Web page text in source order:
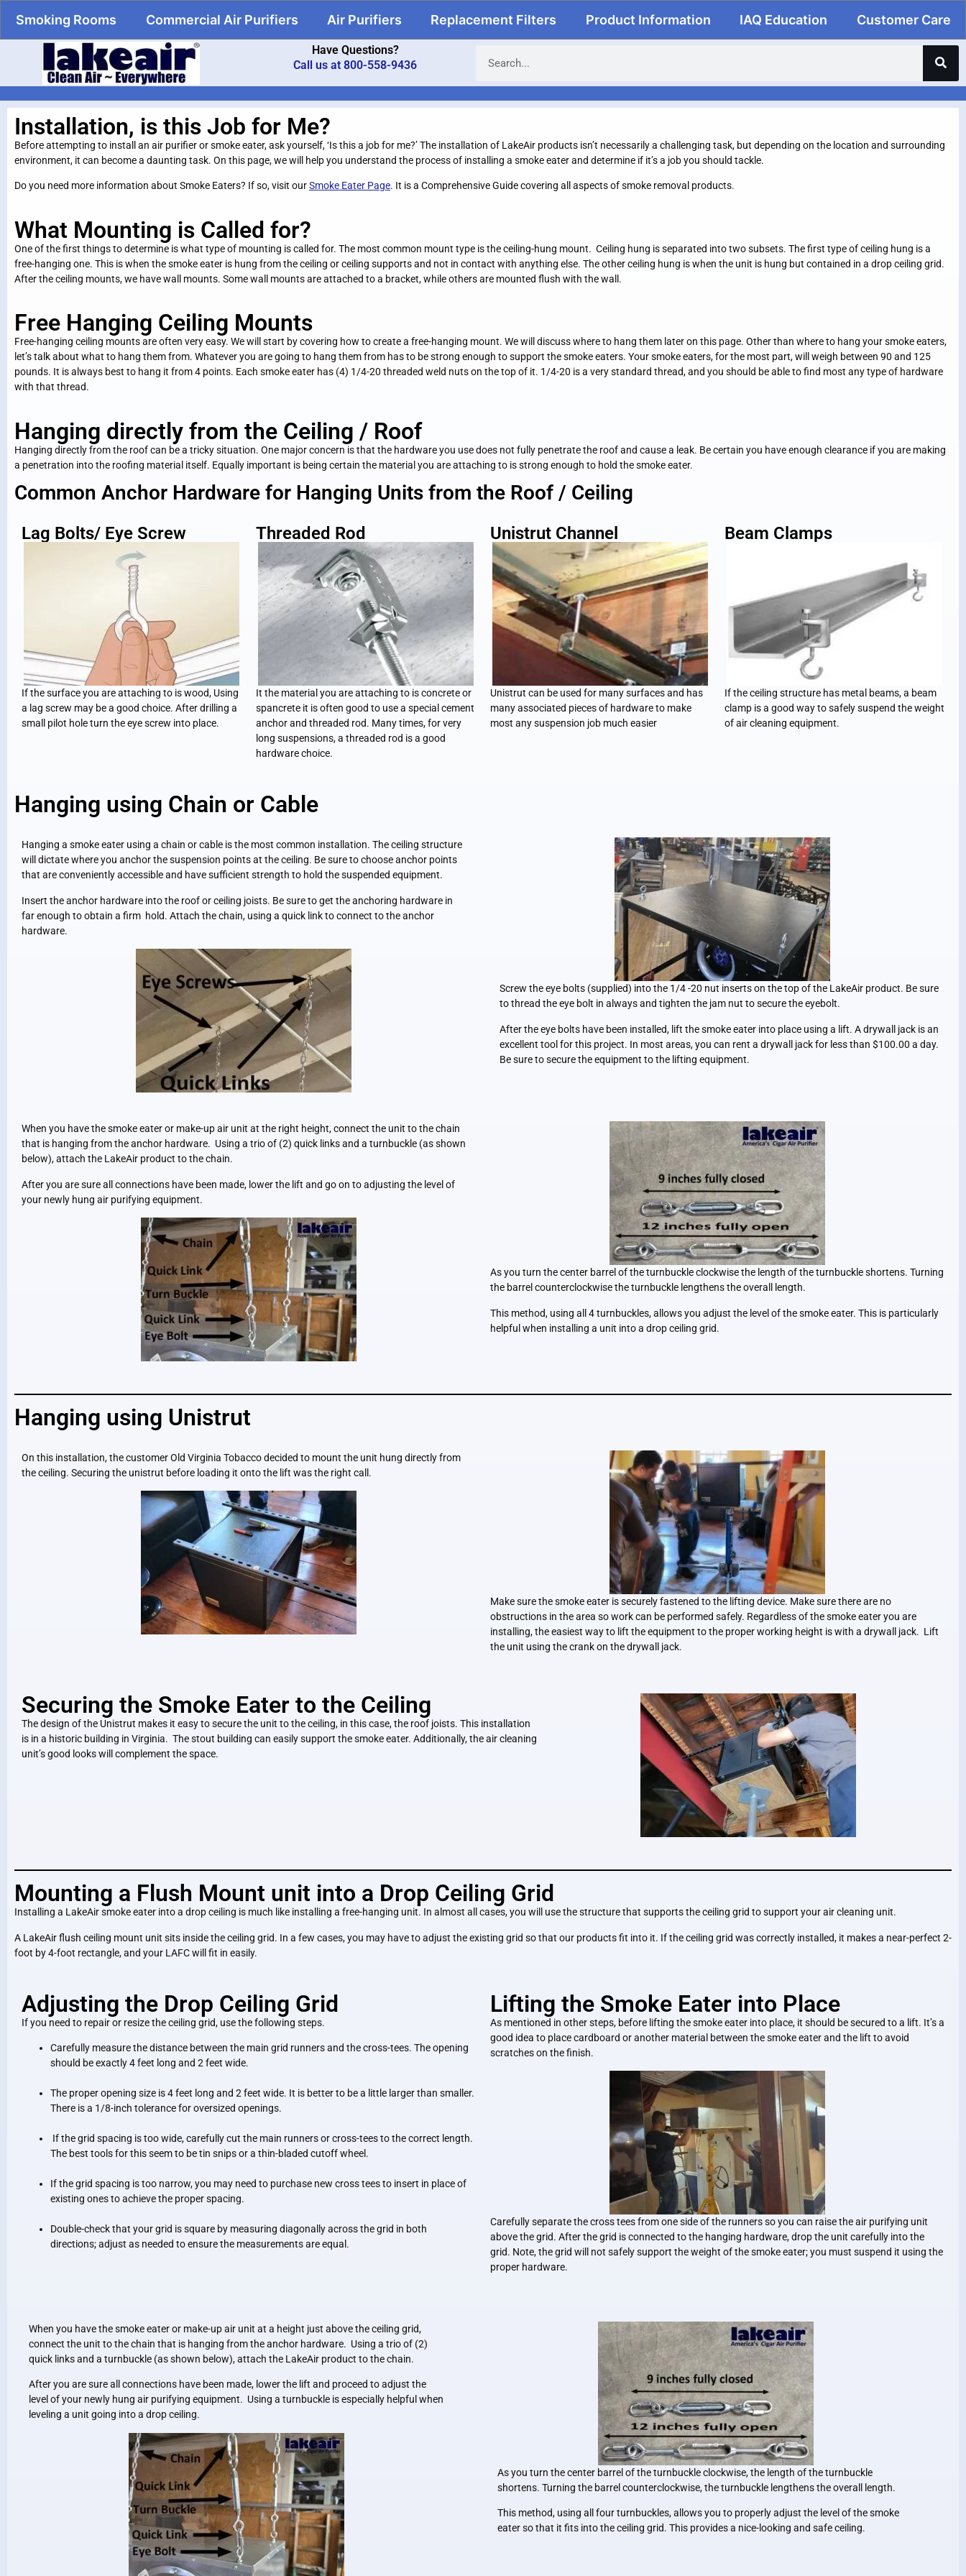
Have Questions?
Call us at 800-558-9436
Smoking Rooms Commercial Air Purifiers Air Purifiers Replacement Filters Product Information IAQ Education Customer Care
Installation, is this Job for Me?
Before attempting to install an air purifier or smoke eater, ask yourself, ‘Is this a job for me?’ The installation of LakeAir products isn’t necessarily a challenging task, but depending on the location and surrounding
environment, it can become a daunting task. On this page, we will help you understand the process of installing a smoke eater and determine if it’s a job you should tackle.
Do you need more information about Smoke Eaters? If so, visit ourSmoke Eater Page. It is a Comprehensive Guide covering all aspects of smoke removal products.
What Mounting is Called for?
One of the first things to determine is what type of mounting is called for. The most common mount type is the ceiling-hung mount. Ceiling hung is separated into two subsets. The first type of ceiling hung is a
free-hanging one. This is when the smoke eater is hung from the ceiling or ceiling supports and not in contact with anything else. The other ceiling hung is when the unit is hung but contained in a drop ceiling grid.
After the ceiling mounts, we have wall mounts. Some wall mounts are attached to a bracket, while others are mounted flush with the wall.
Free Hanging Ceiling Mounts
Free-hanging ceiling mounts are often very easy. We will start by covering how to create a free-hanging mount. We will discuss where to hang them later on this page. Other than where to hang your smoke eaters,
let’s talk about what to hang them from. Whatever you are going to hang them from has to be strong enough to support the smoke eaters. Your smoke eaters, for the most part, will weigh between 90 and 125
pounds. It is always best to hang it from 4 points. Each smoke eater has (4) 1/4-20 threaded weld nuts on the top of it. 1/4-20 is a very standard thread, and you should be able to find most any type of hardware
with that thread.
Hanging directly from the Ceiling / Roof
Hanging directly from the roof can be a tricky situation. One major concern is that the hardware you use does not fully penetrate the roof and cause a leak. Be certain you have enough clearance if you are making
a penetration into the roofing material itself. Equally important is being certain the material you are attaching to is strong enough to hold the smoke eater.
Common Anchor Hardware for Hanging Units from the Roof / Ceiling
Lag Bolts/ Eye Screw
If the surface you are attaching to is wood, Using
a lag screw may be a good choice. After drilling a
small pilot hole turn the eye screw into place.
Threaded Rod
It the material you are attaching to is concrete or
spancrete it is often good to use a special cement
anchor and threaded rod. Many times, for very
long suspensions, a threaded rod is a good
hardware choice.
Unistrut Channel
Unistrut can be used for many surfaces and has
many associated pieces of hardware to make
most any suspension job much easier
Beam Clamps
If the ceiling structure has metal beams, a beam
clamp is a good way to safely suspend the weight
of air cleaning equipment.
Hanging using Chain or Cable
Hanging a smoke eater using a chain or cable is the most common installation. The ceiling structure
will dictate where you anchor the suspension points at the ceiling. Be sure to choose anchor points
that are conveniently accessible and have sufficient strength to hold the suspended equipment.
Insert the anchor hardware into the roof or ceiling joists. Be sure to get the anchoring hardware in
far enough to obtain a firm hold. Attach the chain, using a quick link to connect to the anchor
hardware.
Screw the eye bolts (supplied) into the 1/4 -20 nut inserts on the top of the LakeAir product. Be sure
to thread the eye bolt in always and tighten the jam nut to secure the eyebolt.
After the eye bolts have been installed, lift the smoke eater into place using a lift. A drywall jack is an
excellent tool for this project. In most areas, you can rent a drywall jack for less than $100.00 a day.
Be sure to secure the equipment to the lifting equipment.
When you have the smoke eater or make-up air unit at the right height, connect the unit to the chain
that is hanging from the anchor hardware. Using a trio of (2) quick links and a turnbuckle (as shown
below), attach the LakeAir product to the chain.
After you are sure all connections have been made, lower the lift and go on to adjusting the level of
your newly hung air purifying equipment.
As you turn the center barrel of the turnbuckle clockwise the length of the turnbuckle shortens. Turning
the barrel counterclockwise the turnbuckle lengthens the overall length.
This method, using all 4 turnbuckles, allows you adjust the level of the smoke eater. This is particularly
helpful when installing a unit into a drop ceiling grid.
Hanging using Unistrut
On this installation, the customer Old Virginia Tobacco decided to mount the unit hung directly from
the ceiling. Securing the unistrut before loading it onto the lift was the right call.
Make sure the smoke eater is securely fastened to the lifting device. Make sure there are no
obstructions in the area so work can be performed safely. Regardless of the smoke eater you are
installing, the easiest way to lift the equipment to the proper working height is with a drywall jack. Lift
the unit using the crank on the drywall jack.
Securing the Smoke Eater to the Ceiling
The design of the Unistrut makes it easy to secure the unit to the ceiling, in this case, the roof joists. This installation
is in a historic building in Virginia. The stout building can easily support the smoke eater. Additionally, the air cleaning
unit’s good looks will complement the space.
Mounting a Flush Mount unit into a Drop Ceiling Grid
Installing a LakeAir smoke eater into a drop ceiling is much like installing a free-hanging unit. In almost all cases, you will use the structure that supports the ceiling grid to support your air cleaning unit.
A LakeAir flush ceiling mount unit sits inside the ceiling grid. In a few cases, you may have to adjust the existing grid so that our products fit into it. If the ceiling grid was correctly installed, it makes a near-perfect 2-
foot by 4-foot rectangle, and your LAFC will fit in easily.
Adjusting the Drop Ceiling Grid
If you need to repair or resize the ceiling grid, use the following steps.
Carefully measure the distance between the main grid runners and the cross-tees. The opening
should be exactly 4 feet long and 2 feet wide.
The proper opening size is 4 feet long and 2 feet wide. It is better to be a little larger than smaller.
There is a 1/8-inch tolerance for oversized openings.
If the grid spacing is too wide, carefully cut the main runners or cross-tees to the correct length.
The best tools for this seem to be tin snips or a thin-bladed cutoff wheel.
If the grid spacing is too narrow, you may need to purchase new cross tees to insert in place of
existing ones to achieve the proper spacing.
Double-check that your grid is square by measuring diagonally across the grid in both
directions; adjust as needed to ensure the measurements are equal.
Lifting the Smoke Eater into Place
As mentioned in other steps, before lifting the smoke eater into place, it should be secured to a lift. It’s a
good idea to place cardboard or another material between the smoke eater and the lift to avoid
scratches on the finish.
Carefully separate the cross tees from one side of the runners so you can raise the air purifying unit
above the grid. After the grid is connected to the hanging hardware, drop the unit carefully into the
grid. Note, the grid will not safely support the weight of the smoke eater; you must suspend it using the
proper hardware.
When you have the smoke eater or make-up air unit at a height just above the ceiling grid,
connect the unit to the chain that is hanging from the anchor hardware. Using a trio of (2)
quick links and a turnbuckle (as shown below), attach the LakeAir product to the chain.
After you are sure all connections have been made, lower the lift and proceed to adjust the
level of your newly hung air purifying equipment. Using a turnbuckle is especially helpful when
leveling a unit going into a drop ceiling.
As you turn the center barrel of the turnbuckle clockwise, the length of the turnbuckle
shortens. Turning the barrel counterclockwise, the turnbuckle lengthens the overall length.
This method, using all four turnbuckles, allows you to properly adjust the level of the smoke
eater so that it fits into the ceiling grid. This provides a nice-looking and safe ceiling.